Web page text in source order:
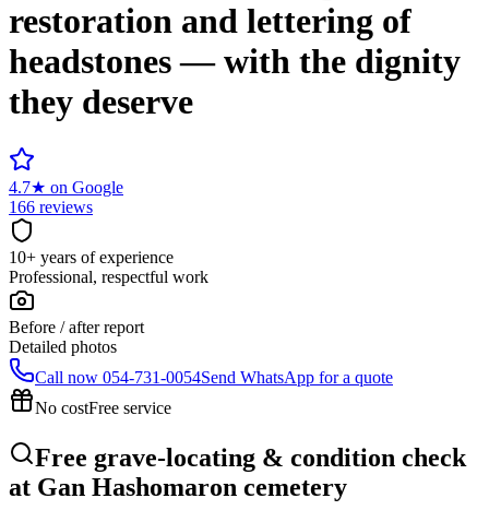
restoration and lettering of
headstones — with the dignity
they deserve
4.7★ on Google
166 reviews
10+ years of experience
Professional, respectful work
Before / after report
Detailed photos
Call now 054-731-0054Send WhatsApp for a quote
No costFree service
Free grave-locating & condition check
at Gan Hashomaron cemetery